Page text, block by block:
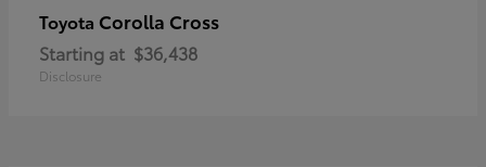
Toyota Corolla Cross
Starting at $36,438
Disclosure